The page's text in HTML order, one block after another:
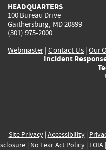
HEADQUARTERS
100 Bureau Drive
Gaithersburg, MD 20899
(301) 975-2000
Webmaster| Contact Us | Our
Incident
Site Privacy| Accessibility|
| No Fear Act Policy| FOIA|